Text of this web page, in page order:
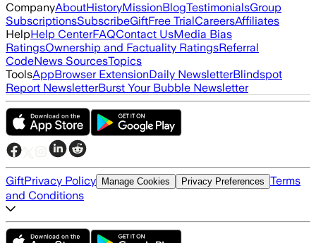
CompanyAboutHistoryMissionBlogTestimonialsGroup
SubscriptionsSubscribeGiftFree TrialCareersAffiliates
HelpHelp CenterFAQContact UsMedia Bias
RatingsOwnership and Factuality RatingsReferral
CodeNews SourcesTopics
ToolsAppBrowser ExtensionDaily NewsletterBlindspot
Report NewsletterBurst Your Bubble Newsletter
GiftPrivacy Policy Manage Cookies Privacy Preferences Terms
and Conditions